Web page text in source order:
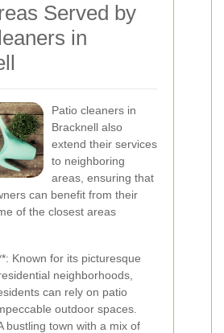
Served by
in
Patio cleaners in
Bracknell also
extend their services
to neighboring
areas, ensuring that
can benefit from their
of the closest areas
Known for its picturesque
neighborhoods,
can rely on patio
outdoor spaces.
bustling town with a mix of